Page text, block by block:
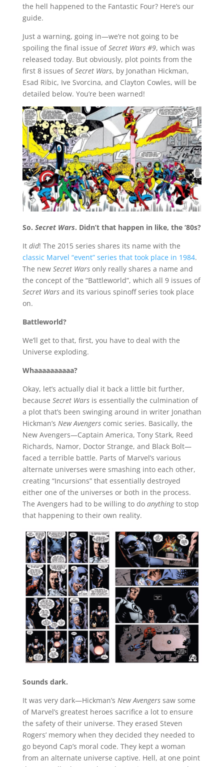
the hell happened to the Fantastic Four? Here’s our
guide.
Just a warning, going in—we’re not going to be
spoiling the final issue ofSecret Wars #9, which was
released today. But obviously, plot points from the
first 8 issues ofSecret Wars, by Jonathan Hickman,
Esad Ribic, Ive Svorcina, and Clayton Cowles, will be
detailed below. You’re been warned!
So. Secret Wars. Didn’t that happen in like, the ‘80s?
It did! The 2015 series shares its name with the
classic Marvel “event” series that took place in 1984.
The new Secret Warsonly really shares a name and
the concept of the “Battleworld”, which all 9 issues of
Secret Warsand its various spinoff series took place
on.
Battleworld?
We’ll get to that, first, you have to deal with the
Universe exploding.
Whaaaaaaaaaa?
Okay, let’s actually dial it back a little bit further,
because Secret Warsis essentially the culmination of
a plot that’s been swinging around in writer Jonathan
Hickman’s New Avengerscomic series. Basically, the
New Avengers—Captain America, Tony Stark, Reed
Richards, Namor, Doctor Strange, and Black Bolt—
faced a terrible battle. Parts of Marvel’s various
alternate universes were smashing into each other,
creating “Incursions” that essentially destroyed
either one of the universes or both in the process.
The Avengers had to be willing to do anythingto stop
that happening to their own reality.
Sounds dark.
It was very dark—Hickman’s New Avengerssaw some
of Marvel’s greatest heroes sacrifice a lot to ensure
the safety of their universe. They erased Steven
Rogers’ memory when they decided they needed to
go beyond Cap’s moral code. They kept a woman
from an alternate universe captive. Hell, at one point